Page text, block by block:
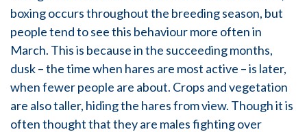
boxing occurs throughout the breeding season, but
people tend to see this behaviour more often in
March. This is because in the succeeding months,
dusk – the time when hares are most active – is later,
when fewer people are about. Crops and vegetation
are also taller, hiding the hares from view. Though it is
often thought that they are males fighting over